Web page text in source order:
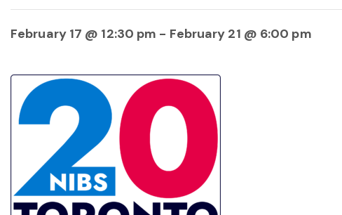
February 17 @ 12:30 pm - February 21 @ 6:00 pm